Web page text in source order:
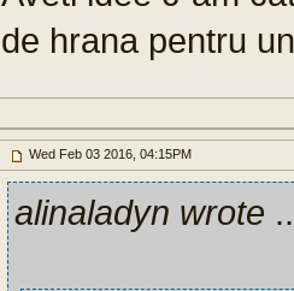
de hrana pentru
Wed Feb 03 2016, 04:15PM
alinaladyn wrote